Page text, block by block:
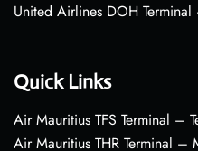
United Airlines DOH
Quick Links
Air Mauritius TFS Terminal –
Air Mauritius THR Terminal